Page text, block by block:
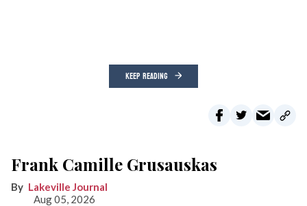
KEEP READING
Frank Camille Grusauskas
Lakeville Journal
Aug 05, 2026